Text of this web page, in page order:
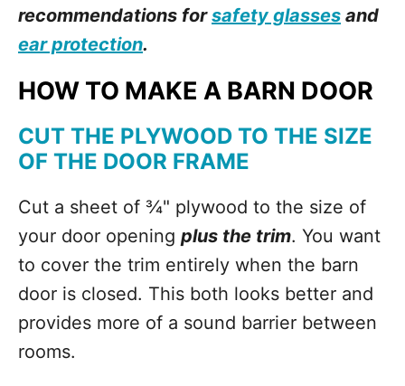
recommendations forsafety glasses and
ear protection.
HOW TO MAKE A BARN DOOR
CUT THE PLYWOOD TO THE SIZE
OF THE DOOR FRAME
Cut a sheet of ¾" plywood to the size of
your door opening plus the trim. You want
to cover the trim entirely when the barn
door is closed. This both looks better and
provides more of a sound barrier between
rooms.